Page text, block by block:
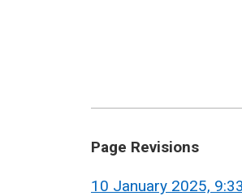
Page Revisions
View
10 January 2025, 9:33